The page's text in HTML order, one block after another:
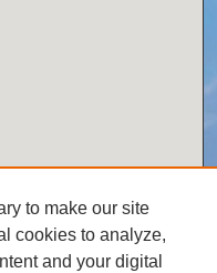
to make our site
cookies to analyze,
and your digital